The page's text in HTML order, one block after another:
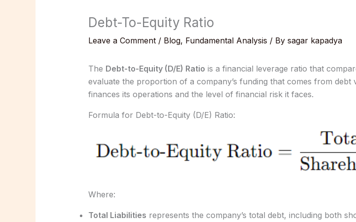
Debt-To-Equity Ratio
Leave a Comment / Blog, Fundamental Analysis / By sagar kapadya
The Debt-to-Equity (D/E) Ratio is a financial leverage ratio that
evaluate the proportion of a company’s funding that comes from
finances its operations and the level of financial risk it faces.
Formula for Debt-to-Equity (D/E) Ratio:
Where:
Total Liabilities represents the company’s total debt, including both